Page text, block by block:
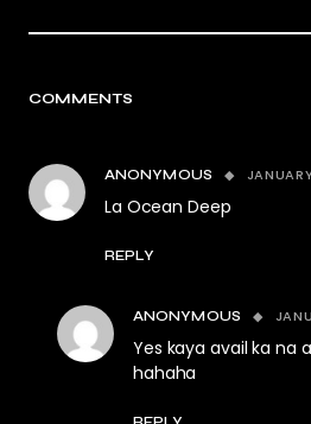
COMMENTS
ANONYMOUS
La Ocean Deep
REPLY
ANONYMOUS
Yes kaya avail ka na
hahaha